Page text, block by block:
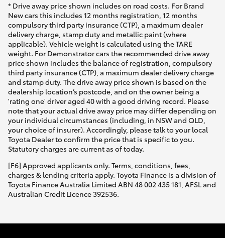
* Drive away price shown includes on road costs. For Brand
New cars this includes 12 months registration, 12 months
compulsory third party insurance (CTP), a maximum dealer
delivery charge, stamp duty and metallic paint (where
applicable). Vehicle weight is calculated using the TARE
weight. For Demonstrator cars the recommended drive away
price shown includes the balance of registration, compulsory
third party insurance (CTP), a maximum dealer delivery charge
and stamp duty. The drive away price shown is based on the
dealership location’s postcode, and on the owner being a
'rating one' driver aged 40 with a good driving record. Please
note that your actual drive away price may differ depending on
your individual circumstances (including, in NSW and QLD,
your choice of insurer). Accordingly, please talk to your local
Toyota Dealer to confirm the price that is specific to you.
Statutory charges are current as of today.
[F6] Approved applicants only. Terms, conditions, fees,
charges & lending criteria apply. Toyota Finance is a division of
Toyota Finance Australia Limited ABN 48 002 435 181, AFSL and
Australian Credit Licence 392536.